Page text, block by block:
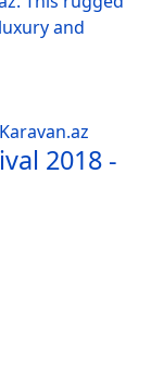
and
2018 -